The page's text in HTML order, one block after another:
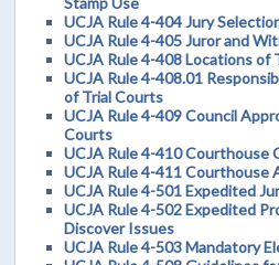
UCJA Rule 4-404 Jury
UCJA Rule 4-405 Juror and
UCJA Rule 4-408 Locations of
UCJA Rule 4-408.01
of Trial Courts
UCJA Rule 4-409 Council
Courts
UCJA Rule 4-410 Courthouse
UCJA Rule 4-411 Courthouse
UCJA Rule 4-501 Expedited
UCJA Rule 4-502 Expedited
Discover Issues
UCJA Rule 4-503 Mandatory